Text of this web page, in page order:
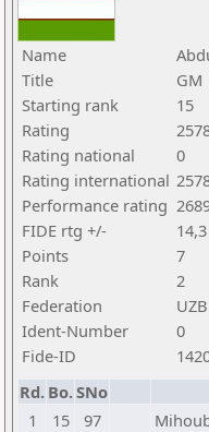
Name
Title
GM
Starting rank
15
Rating
Rating national
0
Rating international
Performance rating
FIDE rtg +/-
14,3
Points
7
Rank
2
Federation
UZB
Ident-Number
0
Fide-ID
Rd. Bo.SNo
1
15 97